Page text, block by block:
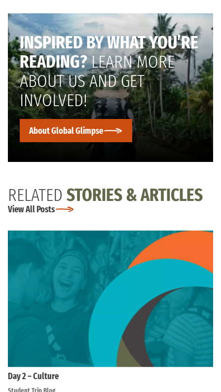
INSPIRED BY WHAT YOU’RE
READING?LEARN MORE
ABOUT US AND GET
INVOLVED!
About Global Glimpse
RELATED STORIES & ARTICLES
View All Posts
Day 2 – Culture